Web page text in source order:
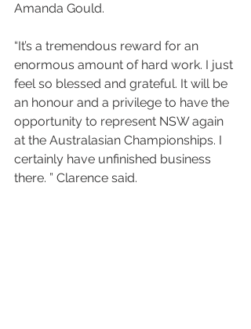
Amanda Gould.
“It’s a tremendous reward for an
enormous amount of hard work. I just
feel so blessed and grateful. It will be
an honour and a privilege to have the
opportunity to represent NSW again
at the Australasian Championships. I
certainly have unfinished business
there. ” Clarence said.